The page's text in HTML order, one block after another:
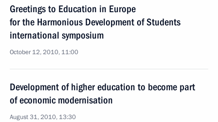
Greetings to Education in Europe
for the Harmonious Development of Students
international symposium
October 12, 2010, 11:00
Development of higher education to become part
of economic modernisation
August 31, 2010, 13:30